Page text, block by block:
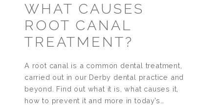
WHAT CAUSES
ROOT CANAL
TREATMENT?
A root canal is a common dental treatment,
carried out in our Derby dental practice and
beyond. Find out what it is, what causes it,
how to prevent it and more in today’s…